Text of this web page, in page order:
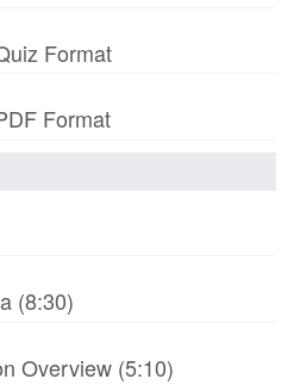
Format
Format
(8:30)
Overview (5:10)